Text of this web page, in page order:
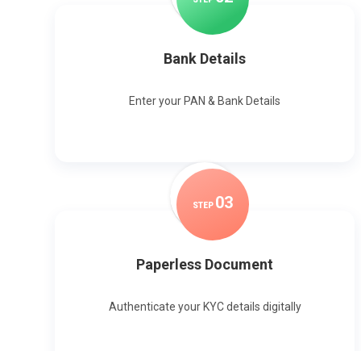
Bank Details
Enter your PAN & Bank Details
STEP 03
Paperless Document
Authenticate your KYC details digitally